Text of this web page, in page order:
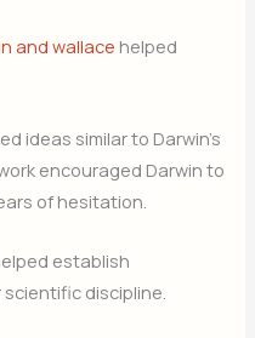
and wallace helped
ideas similar to Darwin’s
encouraged Darwin to
of hesitation.
establish
discipline.